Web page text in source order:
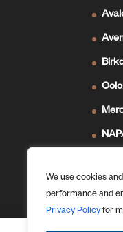
We use cookies
performance and
Privacy Policyfor
The